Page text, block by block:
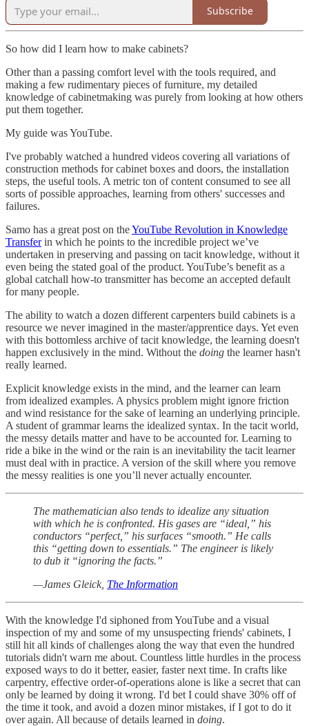
Subscribe
So how did I learn how to make cabinets?
Other than a passing comfort level with the tools required, and
making a few rudimentary pieces of furniture, my detailed
knowledge of cabinetmaking was purely from looking at how others
put them together.
My guide was YouTube.
I've probably watched a hundred videos covering all variations of
construction methods for cabinet boxes and doors, the installation
steps, the useful tools. A metric ton of content consumed to see all
sorts of possible approaches, learning from others' successes and
failures.
Samo has a great post on theYouTube Revolution in Knowledge
Transferin which he points to the incredible project we’ve
undertaken in preserving and passing on tacit knowledge, without it
even being the stated goal of the product. YouTube’s benefit as a
global catchall how-to transmitter has become an accepted default
for many people.
The ability to watch a dozen different carpenters build cabinets is a
resource we never imagined in the master/apprentice days. Yet even
with this bottomless archive of tacit knowledge, the learning doesn't
happen exclusively in the mind. Without the doing the learner hasn't
really learned.
Explicit knowledge exists in the mind, and the learner can learn
from idealized examples. A physics problem might ignore friction
and wind resistance for the sake of learning an underlying principle.
A student of grammar learns the idealized syntax. In the tacit world,
the messy details matter and have to be accounted for. Learning to
ride a bike in the wind or the rain is an inevitability the tacit learner
must deal with in practice. A version of the skill where you remove
the messy realities is one you’ll never actually encounter.
The mathematician also tends to idealize any situation
with which he is confronted. His gases are “ideal,” his
conductors “perfect,” his surfaces “smooth.” He calls
this “getting down to essentials.” The engineer is likely
to dub it “ignoring the facts.”
—James Gleick, The Information
With the knowledge I'd siphoned from YouTube and a visual
inspection of my and some of my unsuspecting friends' cabinets, I
still hit all kinds of challenges along the way that even the hundred
tutorials didn't warn me about. Countless little hurdles in the process
exposed ways to do it better, easier, faster next time. In crafts like
carpentry, effective order-of-operations alone is like a secret that can
only be learned by doing it wrong. I'd bet I could shave 30% off of
the time it took, and avoid a dozen minor mistakes, if I got to do it
over again. All because of details learned in doing.